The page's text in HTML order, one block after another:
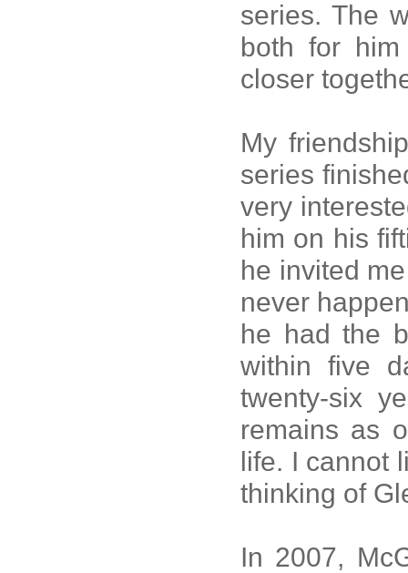
series. The
both for
closer
My
series
very
him on his
he invited
never
he had the
within five
twenty-six
remains as
life. I cannot
thinking of
In 2007,